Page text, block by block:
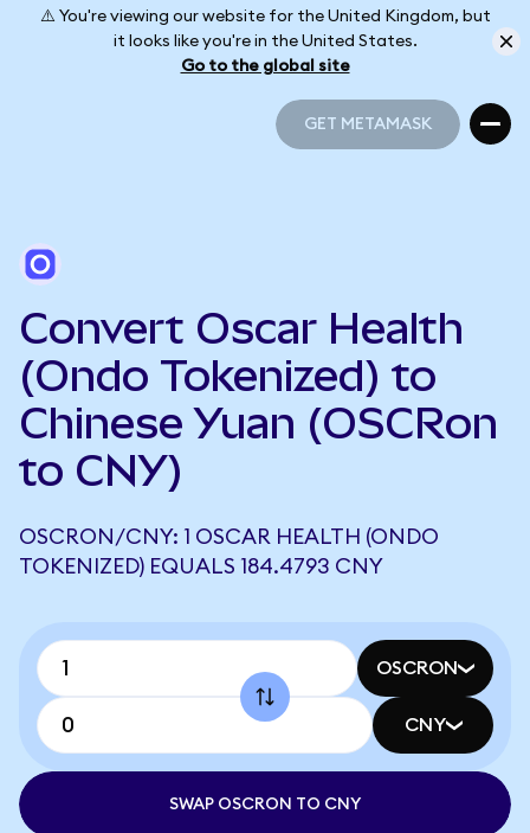
⚠️ You're viewing our website for the United Kingdom, but
it looks like you're in the United States.
Go to the global site
GET METAMASK
Convert Oscar Health
(Ondo Tokenized) to
Chinese Yuan (OSCRon
to CNY)
OSCRON/CNY: 1 OSCAR HEALTH (ONDO
TOKENIZED) EQUALS 184.4793 CNY
OSCRON
CNY
SWAP OSCRON TO CNY